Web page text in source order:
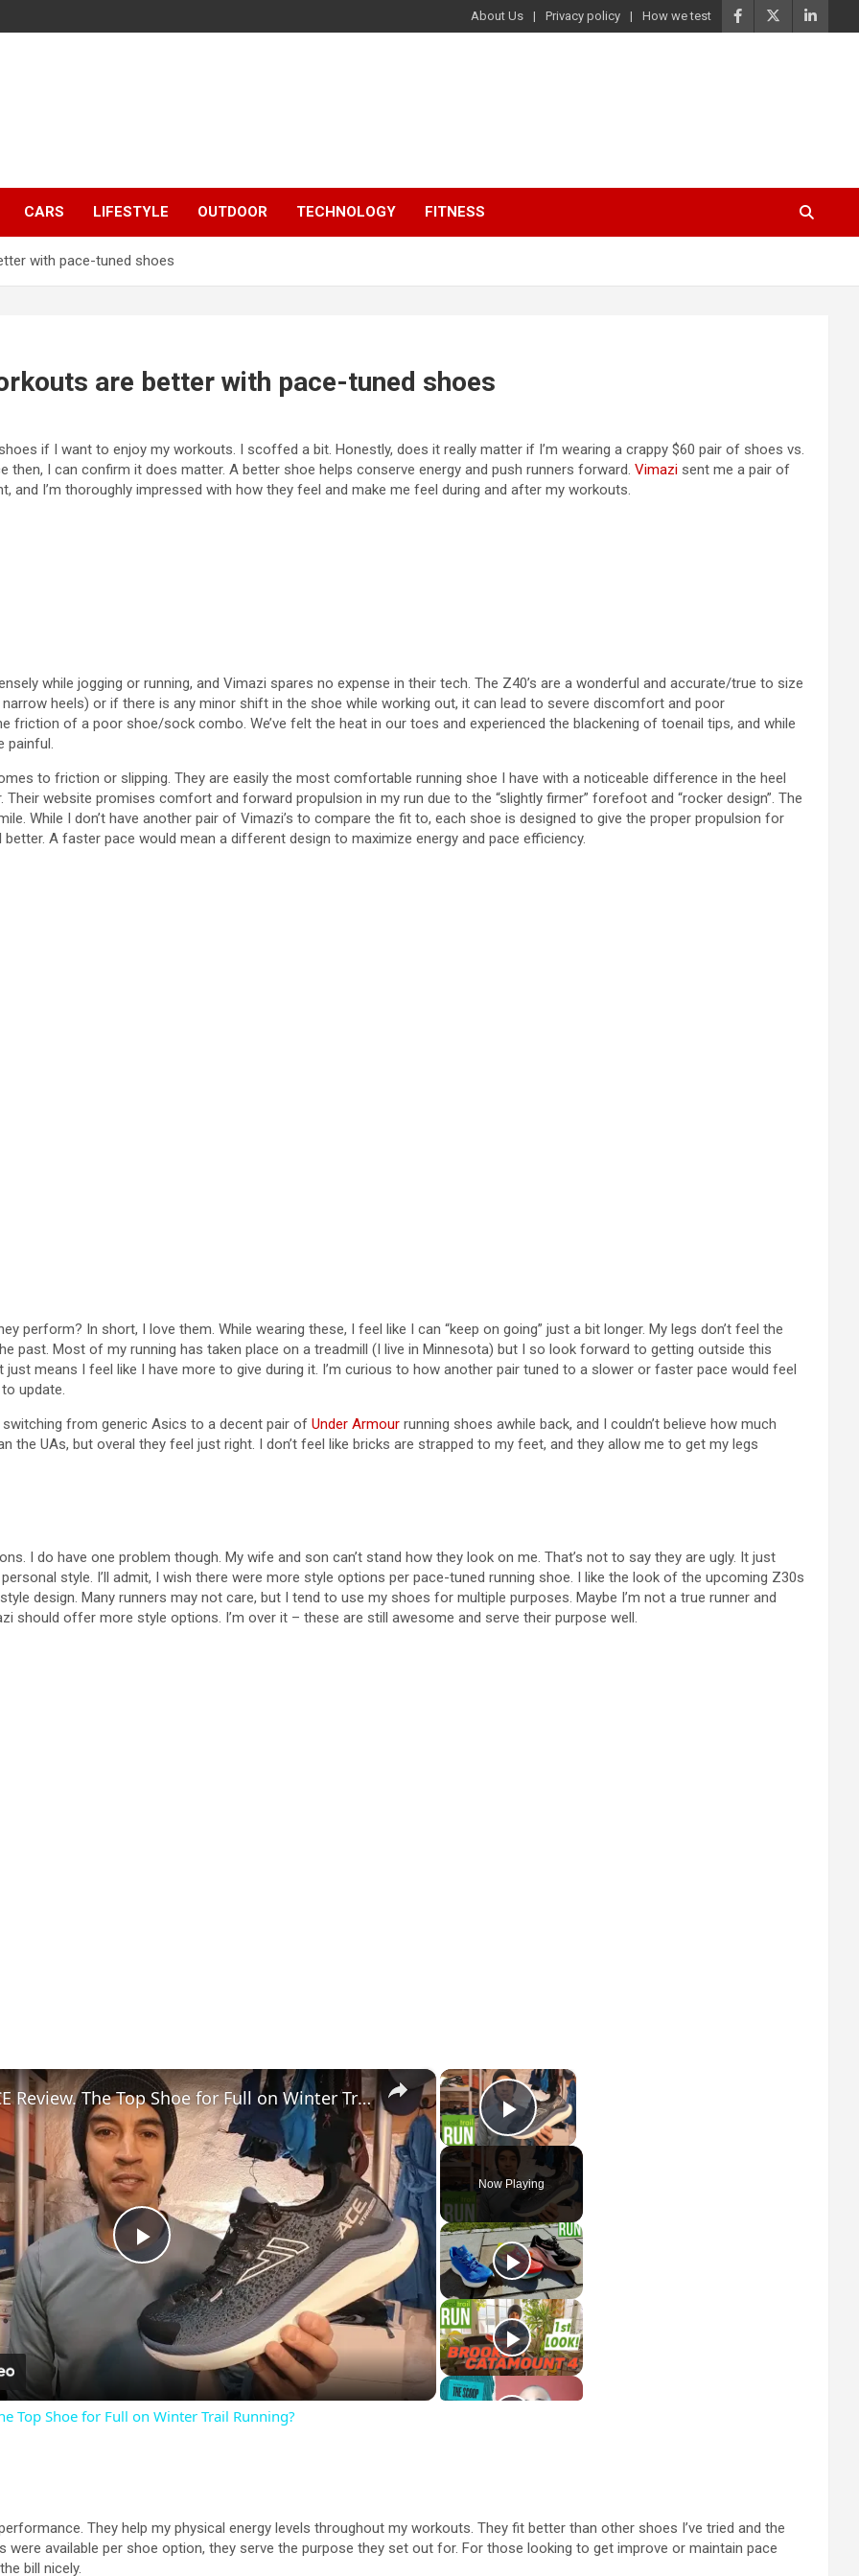
About Us Privacy policy How we test
CARS LIFESTYLE OUTDOOR TECHNOLOGY FITNESS
with pace-tuned shoes
are better with pace-tuned shoes
if I want to enjoy my workouts. I scoffed a bit. Honestly, does it really matter if I’m wearing a crappy $60 pair of shoes vs.
then, I can confirm it does matter. A better shoe helps conserve energy and push runners forward. Vimazi sent me a pair of
and I’m thoroughly impressed with how they feel and make me feel during and after my workouts.
while jogging or running, and Vimazi spares no expense in their tech. The Z40’s are a wonderful and accurate/true to size
heels) or if there is any minor shift in the shoe while working out, it can lead to severe discomfort and poor
of a poor shoe/sock combo. We’ve felt the heat in our toes and experienced the blackening of toenail tips, and while
painful.
to friction or slipping. They are easily the most comfortable running shoe I have with a noticeable difference in the heel
website promises comfort and forward propulsion in my run due to the “slightly firmer” forefoot and “rocker design”. The
While I don’t have another pair of Vimazi’s to compare the fit to, each shoe is designed to give the proper propulsion for
A faster pace would mean a different design to maximize energy and pace efficiency.
perform? In short, I love them. While wearing these, I feel like I can “keep on going” just a bit longer. My legs don’t feel the
past. Most of my running has taken place on a treadmill (I live in Minnesota) but I so look forward to getting outside this
just means I feel like I have more to give during it. I’m curious to how another pair tuned to a slower or faster pace would feel
update.
from generic Asics to a decent pair of Under Armour running shoes awhile back, and I couldn’t believe how much
the UAs, but overal they feel just right. I don’t feel like bricks are strapped to my feet, and they allow me to get my legs
I do have one problem though. My wife and son can’t stand how they look on me. That’s not to say they are ugly. It just
style. I’ll admit, I wish there were more style options per pace-tuned running shoe. I like the look of the upcoming Z30s
design. Many runners may not care, but I tend to use my shoes for multiple purposes. Maybe I’m not a true runner and
should offer more style options. I’m over it – these are still awesome and serve their purpose well.
×
Play Video
Now Playing
×
P
l
a
i
VJ Shoes ACE Review. The Top Shoe for Full on Winter Trail Running?
Top Shoe for Full on Winter Trail Running?
They help my physical energy levels throughout my workouts. They fit better than other shoes I’ve tried and the
were available per shoe option, they serve the purpose they set out for. For those looking to get improve or maintain pace
bill nicely.